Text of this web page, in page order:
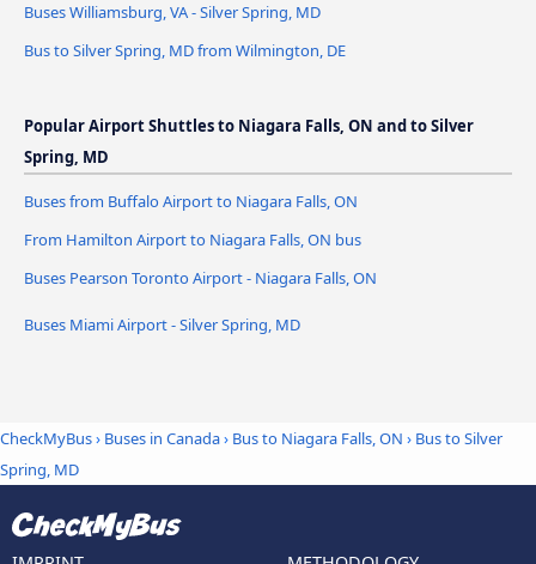
Buses Williamsburg, VA - Silver Spring, MD
Bus to Silver Spring, MD from Wilmington, DE
Popular Airport Shuttles to Niagara Falls, ON and to Silver
Spring, MD
Buses from Buffalo Airport to Niagara Falls, ON
From Hamilton Airport to Niagara Falls, ON bus
Buses Pearson Toronto Airport - Niagara Falls, ON
Buses Miami Airport - Silver Spring, MD
CheckMyBus› Buses in Canada› Bus to Niagara Falls, ON › Bus to Silver
Spring, MD